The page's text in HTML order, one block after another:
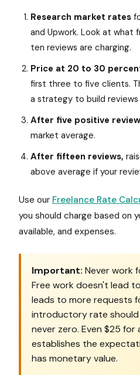
Research market rates
and Upwork. Look at what
ten reviews are charging.
Price at 20 to 30
first three to five clients.
a strategy to build reviews
After five positive
market average.
After fifteen reviews,
above average if your
Use our Freelance Rate
you should charge based on
available, and expenses.
Important: Never work
Free work doesn't lead
leads to more requests
introductory rate
never zero. Even $25 for
establishes the
has monetary value.